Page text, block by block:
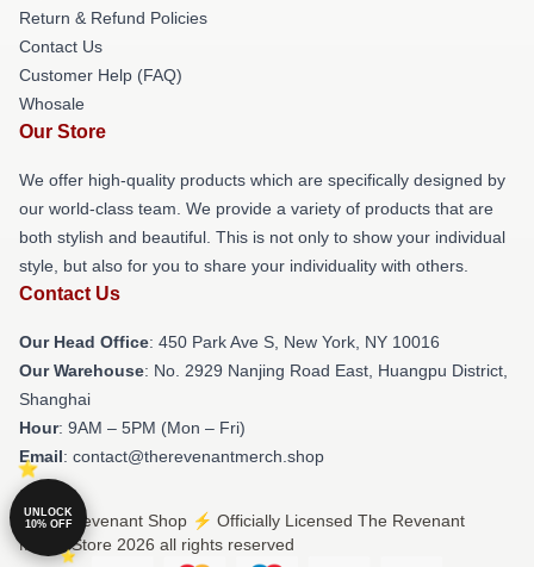
Return & Refund Policies
Contact Us
Customer Help (FAQ)
Whosale
Our Store
We offer high-quality products which are specifically designed by
our world-class team. We provide a variety of products that are
both stylish and beautiful. This is not only to show your individual
style, but also for you to share your individuality with others.
Contact Us
Our Head Office: 450 Park Ave S, New York, NY 10016
Our Warehouse: No. 2929 Nanjing Road East, Huangpu District,
Shanghai
Hour: 9AM – 5PM (Mon – Fri)
Email: contact@therevenantmerch.shop
© The Revenant Shop ⚡️ Officially Licensed The Revenant
Merch Store 2026 all rights reserved
UNLOCK
10% OFF